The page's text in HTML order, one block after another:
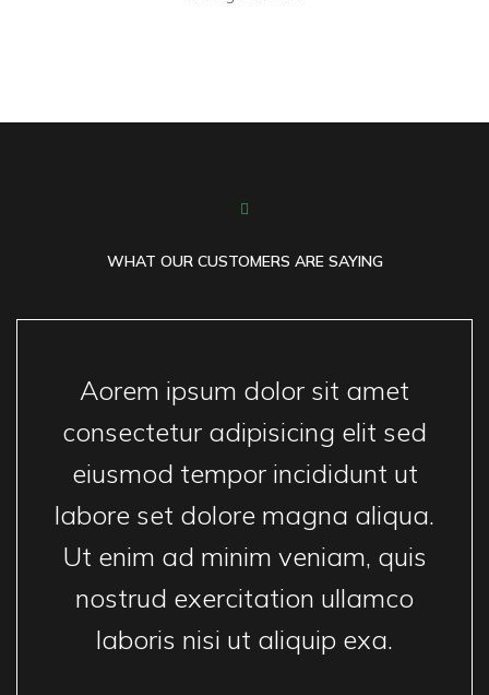
WHAT OUR CUSTOMERS ARE SAYING
Aorem ipsum dolor sit amet
consectetur adipisicing elit sed
eiusmod tempor incididunt ut
labore set dolore magna aliqua.
Ut enim ad minim veniam, quis
nostrud exercitation ullamco
laboris nisi ut aliquip exa.